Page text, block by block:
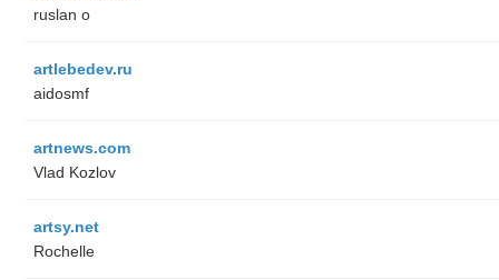
ruslan o
artlebedev.ru
aidosmf
artnews.com
Vlad Kozlov
artsy.net
Rochelle